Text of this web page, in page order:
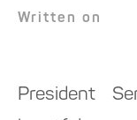
Written on
President